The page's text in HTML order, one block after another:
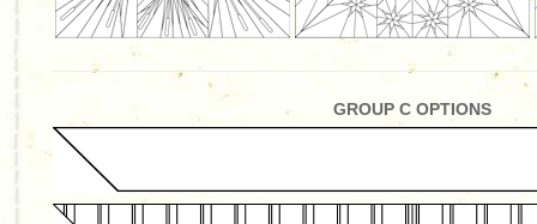
GROUP C OPTIONS